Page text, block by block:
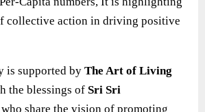
collective action in driving positive
is supported by The Art of Living
the blessings of Sri Sri
who share the vision of promoting